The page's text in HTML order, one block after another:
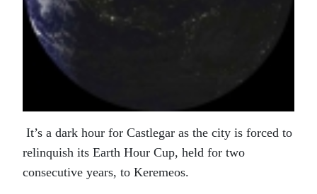
It’s a dark hour for Castlegar as the city is forced to
relinquish its Earth Hour Cup, held for two
consecutive years, to Keremeos.